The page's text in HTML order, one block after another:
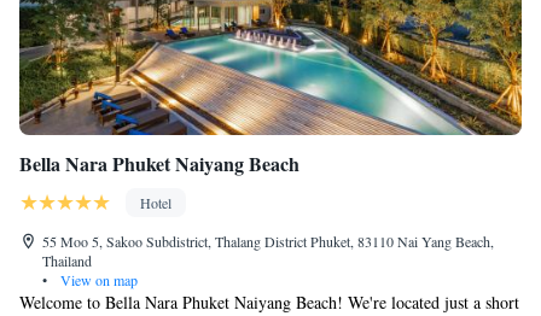
Bella Nara Phuket Naiyang Beach
Hotel
55 Moo 5, Sakoo Subdistrict, Thalang District Phuket, 83110 Nai Yang Beach,
Thailand
•
View on map
Welcome to Bella Nara Phuket Naiyang Beach! We're located just a short